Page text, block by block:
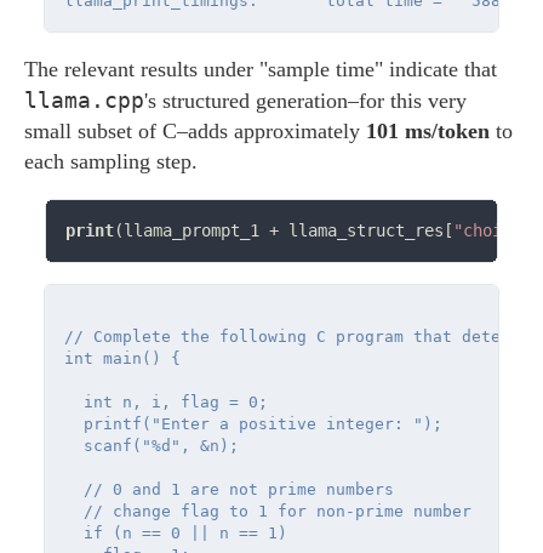
The relevant results under "sample time" indicate that
llama.cpp's structured generation–for this very
small subset of C–adds approximately 101 ms/token to
each sampling step.
print(llama_prompt_1 + llama_struct_res[ "choices"
// Complete the following C program that
int main() {
  int n, i, flag = 0;
  printf("Enter a positive integer: ");
  scanf("%d", &n);
  // 0 and 1 are not prime numbers
  // change flag to 1 for non-prime number
  if (n == 0 || n == 1)